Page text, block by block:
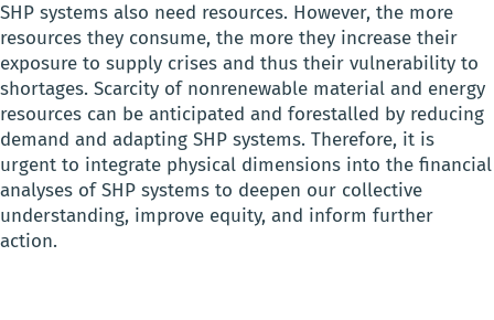
SHP systems also need resources. However, the more
resources they consume, the more they increase their
exposure to supply crises and thus their vulnerability to
shortages. Scarcity of nonrenewable material and energy
resources can be anticipated and forestalled by reducing
demand and adapting SHP systems. Therefore, it is
urgent to integrate physical dimensions into the financial
analyses of SHP systems to deepen our collective
understanding, improve equity, and inform further
action.